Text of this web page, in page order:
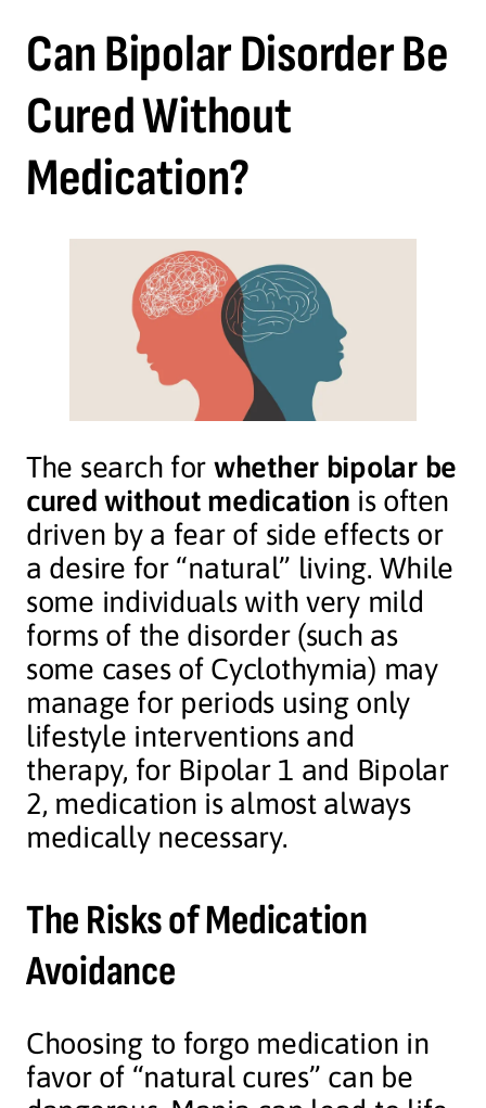
Can Bipolar Disorder Be
Cured Without
Medication?
The search for whether bipolar be
cured without medication is often
driven by a fear of side effects or
a desire for “natural” living. While
some individuals with very mild
forms of the disorder (such as
some cases of Cyclothymia) may
manage for periods using only
lifestyle interventions and
therapy, for Bipolar 1 and Bipolar
2, medication is almost always
medically necessary.
The Risks of Medication
Avoidance
Choosing to forgo medication in
favor of “natural cures” can be